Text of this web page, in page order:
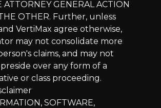
ATTORNEY GENERAL ACTION
OTHER. Further, unless
VertiMax agree otherwise,
may not consolidate more
claims, and may not
over any form of a
or class proceeding.
SOFTWARE,